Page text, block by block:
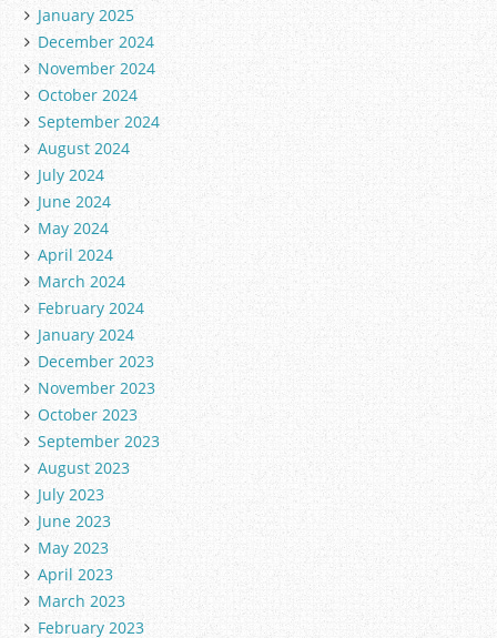
January 2025
December 2024
November 2024
October 2024
September 2024
August 2024
July 2024
June 2024
May 2024
April 2024
March 2024
February 2024
January 2024
December 2023
November 2023
October 2023
September 2023
August 2023
July 2023
June 2023
May 2023
April 2023
March 2023
February 2023